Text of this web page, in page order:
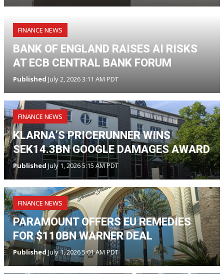
FINANCE NEWS
BANK OF ENGLAND RAISES AI RISKS
AT ECB CENTRAL BANK FORUM
Published July 2, 2026 3:11 AM PDT
FINANCE NEWS
KLARNA’S PRICERUNNER WINS
SEK14.3BN GOOGLE DAMAGES AWARD
Published July 1, 2026 5:15 AM PDT
FINANCE NEWS
PARAMOUNT OFFERS EU REMEDIES
FOR $110BN WARNER DEAL
Published July 1, 2026 5:01 AM PDT